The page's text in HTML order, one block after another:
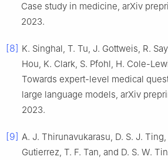
Case study in medicine, arXiv
2023.
[8] K. Singhal, T. Tu, J. Gottweis, R.
Hou, K. Clark, S. Pfohl, H. Cole-
Towards expert-level medical
large language models, arXiv
2023.
[9] A. J. Thirunavukarasu, D. S. J.
Gutierrez, T. F. Tan, and D. S. W.